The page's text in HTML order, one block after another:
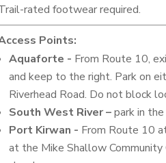
rated footwear required.
Points:
Aquaforte - From Route 10,
and keep to the right. Park on
Riverhead Road. Do not block
South West River –park in the
Port Kirwan - From Route 10
at the Mike Shallow